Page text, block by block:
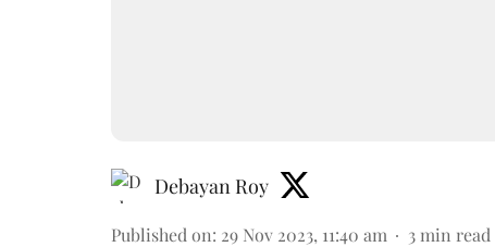
Debayan Roy
Published on: 29 Nov 2023, 11:40 am 3 min read